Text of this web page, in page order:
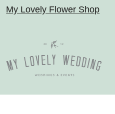
My Lovely Flower Shop